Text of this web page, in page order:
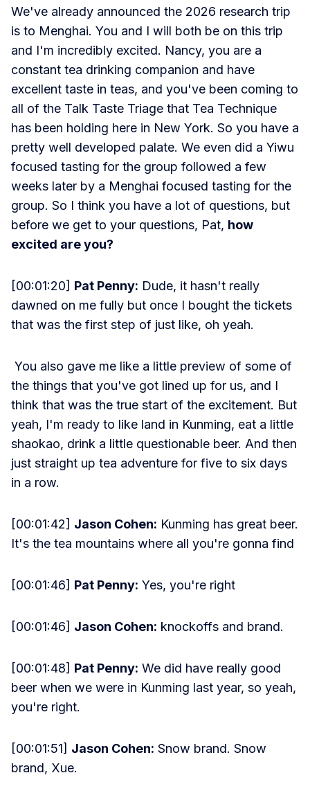
We've already announced the 2026 research trip
is to Menghai. You and I will both be on this trip
and I'm incredibly excited. Nancy, you are a
constant tea drinking companion and have
excellent taste in teas, and you've been coming to
all of the Talk Taste Triage that Tea Technique
has been holding here in New York. So you have a
pretty well developed palate. We even did a Yiwu
focused tasting for the group followed a few
weeks later by a Menghai focused tasting for the
group. So I think you have a lot of questions, but
before we get to your questions, Pat, how
excited are you?
[00:01:20] Pat Penny: Dude, it hasn't really
dawned on me fully but once I bought the tickets
that was the first step of just like, oh yeah.
You also gave me like a little preview of some of
the things that you've got lined up for us, and I
think that was the true start of the excitement. But
yeah, I'm ready to like land in Kunming, eat a little
shaokao, drink a little questionable beer. And then
just straight up tea adventure for five to six days
in a row.
[00:01:42] Jason Cohen: Kunming has great beer.
It's the tea mountains where all you're gonna find
[00:01:46] Pat Penny: Yes, you're right
[00:01:46] Jason Cohen: knockoffs and brand.
[00:01:48] Pat Penny: We did have really good
beer when we were in Kunming last year, so yeah,
you're right.
[00:01:51] Jason Cohen: Snow brand. Snow
brand, Xue.